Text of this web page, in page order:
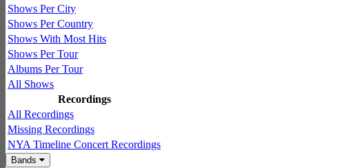
Shows Per City
Shows Per Country
Shows With Most Hits
Shows Per Tour
Albums Per Tour
All Shows
Recordings
All Recordings
Missing Recordings
NYA Timeline Concert Recordings
Bands